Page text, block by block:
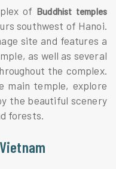
of Buddhist temples
southwest of Hanoi.
site and features a
as well as several
the complex.
main temple, explore
the beautiful scenery
forests.